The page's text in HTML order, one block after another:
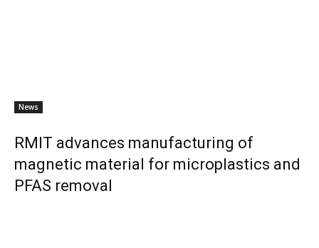
News
RMIT advances manufacturing of
magnetic material for microplastics and
PFAS removal